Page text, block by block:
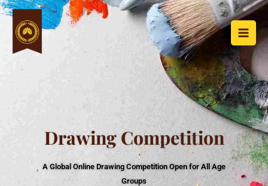
Skip
content
Drawing Competition
A Global Online Drawing Competition Open for All Age
Groups